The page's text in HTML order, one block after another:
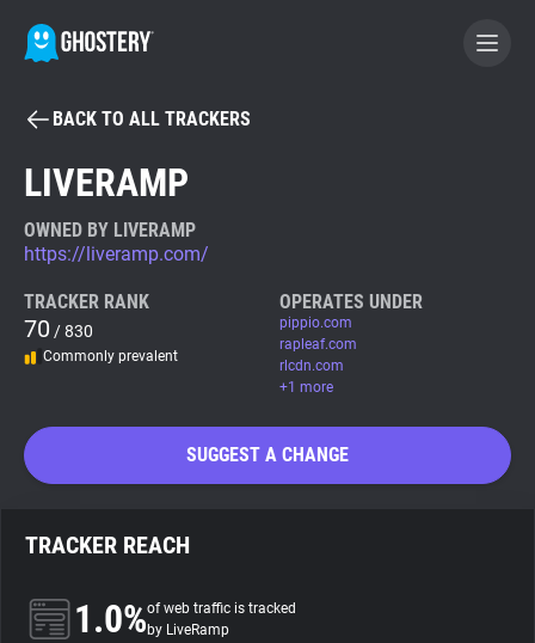
BECOME A CONTRIBUTOR
Tracker & Ad Blocker
WhoTracks.Me
BACK TO ALL TRACKERS
LIVERAMP
OWNED BY LIVERAMP
https://liveramp.com/
TRACKER RANK
70 / 830
Commonly prevalent
OPERATES UNDER
pippio.com
rapleaf.com
rlcdn.com
+1 more
SUGGEST A CHANGE
TRACKER REACH
1.0%of web traffic is tracked
by LiveRamp